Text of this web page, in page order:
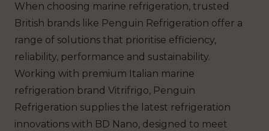
When choosing marine refrigeration, trusted
British brands like Penguin Refrigeration offer a
range of solutions that prioritise efficiency,
reliability, performance and sustainability.
Working with premium Italian marine
refrigeration brand Vitrifrigo, Penguin
Refrigeration supplies the latest refrigeration
innovations with BD Nano, designed to meet